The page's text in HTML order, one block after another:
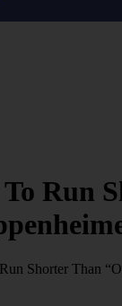
To Run
Shorter Than